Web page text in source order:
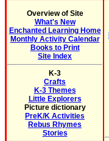
Overview of Site
What's New
Enchanted Learning Home
Monthly Activity Calendar
Books to Print
Site Index
K-3
Crafts
K-3 Themes
Little Explorers
Picture dictionary
PreK/K Activities
Rebus Rhymes
Stories